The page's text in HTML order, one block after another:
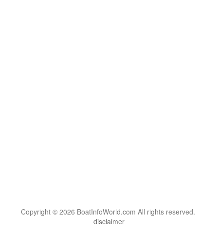
Copyright © 2026 BoatInfoWorld.com All rights reserved.
disclaimer